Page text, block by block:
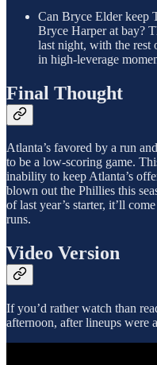
Can Bryce Elder keep
Bryce Harper at bay?
last night, with the rest
in high-leverage
Final Thought
Atlanta’s favored by a run
to be a low-scoring game.
inability to keep Atlanta’s
blown out the Phillies this
of last year’s starter, it’ll
runs.
Video Version
If you’d rather watch than
afternoon, after lineups were